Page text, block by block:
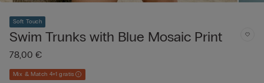
Soft Touch
Swim Trunks with Blue Mosaic Print
78,00 €
Mix & Match 4+1 gratis